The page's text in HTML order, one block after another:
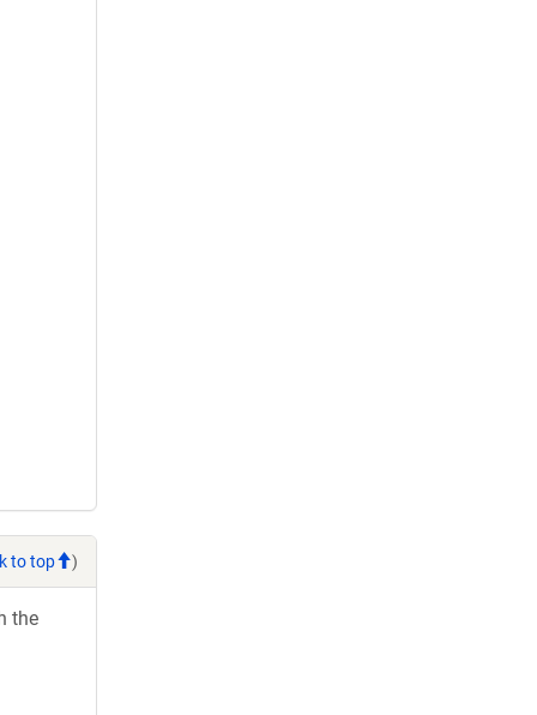
to top )
the